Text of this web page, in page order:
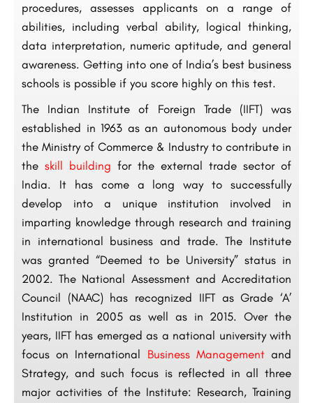
procedures, assesses applicants on a range of
abilities, including verbal ability, logical thinking,
data interpretation, numeric aptitude, and general
awareness. Getting into one of India’s best business
schools is possible if you score highly on this test.
The Indian Institute of Foreign Trade (IIFT) was
established in 1963 as an autonomous body under
the Ministry of Commerce & Industry to contribute in
the skill building for the external trade sector of
India. It has come a long way to successfully
develop into a unique institution involved in
imparting knowledge through research and training
in international business and trade. The Institute
was granted “Deemed to be University” status in
2002. The National Assessment and Accreditation
Council (NAAC) has recognized IIFT as Grade ‘A’
Institution in 2005 as well as in 2015. Over the
years, IIFT has emerged as a national university with
focus on International Business Managementand
Strategy, and such focus is reflected in all three
major activities of the Institute: Research, Training